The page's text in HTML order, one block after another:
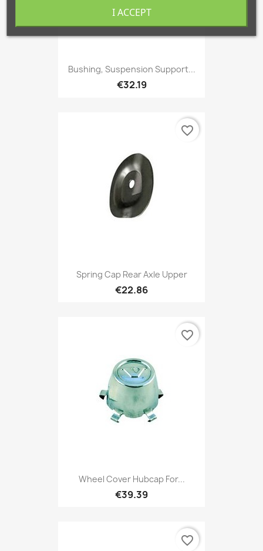
Bushing, Suspension Support...
€32.19
Spring Cap Rear Axle Upper
€22.86
favorite_border
Wheel Cover Hubcap For...
€39.39
favorite_border
favorite_border
I ACCEPT